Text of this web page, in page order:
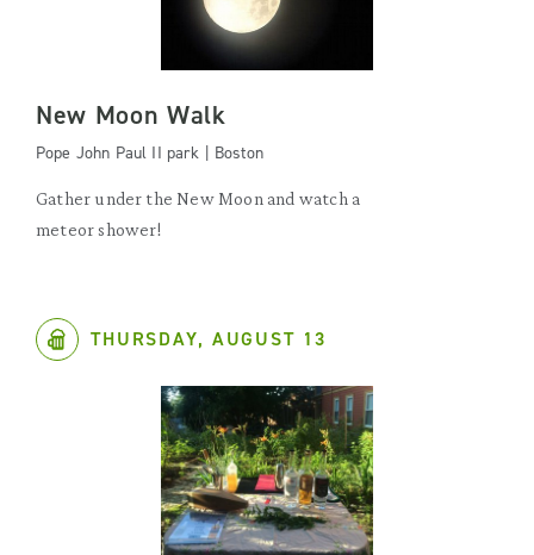
New Moon Walk
Pope John Paul II park | Boston
Gather under the New Moon and watch a
meteor shower!
THURSDAY, AUGUST 13